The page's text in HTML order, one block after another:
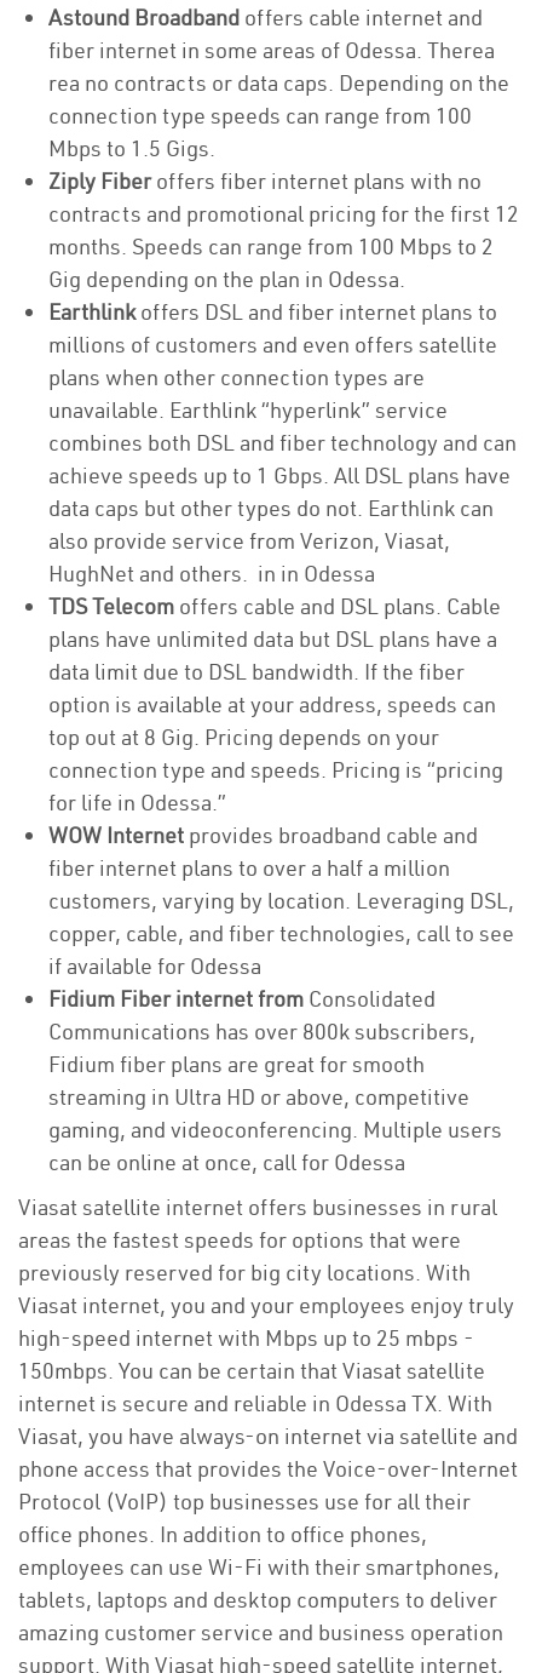
Astound Broadband offers cable internet and
fiber internet in some areas of Odessa. Therea
rea no contracts or data caps. Depending on the
connection type speeds can range from 100
Mbps to 1.5 Gigs.
Ziply Fiberoffers fiber internet plans with no
contracts and promotional pricing for the first 12
months. Speeds can range from 100 Mbps to 2
Gig depending on the plan in Odessa.
Earthlinkoffers DSL and fiber internet plans to
millions of customers and even offers satellite
plans when other connection types are
unavailable. Earthlink “hyperlink” service
combines both DSL and fiber technology and can
achieve speeds up to 1 Gbps. All DSL plans have
data caps but other types do not. Earthlink can
also provide service from Verizon, Viasat,
HughNet and others. in in Odessa
TDS Telecom offers cable and DSL plans. Cable
plans have unlimited data but DSL plans have a
data limit due to DSL bandwidth. If the fiber
option is available at your address, speeds can
top out at 8 Gig. Pricing depends on your
connection type and speeds. Pricing is “pricing
for life in Odessa.”
WOW Internet provides broadband cable and
fiber internet plans to over a half a million
customers, varying by location. Leveraging DSL,
copper, cable, and fiber technologies, call to see
if available for Odessa
Fidium Fiber internet from Consolidated
Communications has over 800k subscribers,
Fidium fiber plans are great for smooth
streaming in Ultra HD or above, competitive
gaming, and videoconferencing. Multiple users
can be online at once, call for Odessa
Viasat satellite internet offers businesses in rural
areas the fastest speeds for options that were
previously reserved for big city locations. With
Viasat internet, you and your employees enjoy truly
high-speed internet with Mbps up to 25 mbps -
150mbps. You can be certain that Viasat satellite
internet is secure and reliable in Odessa TX. With
Viasat, you have always-on internet via satellite and
phone access that provides the Voice-over-Internet
Protocol (VoIP) top businesses use for all their
office phones. In addition to office phones,
employees can use Wi-Fi with their smartphones,
tablets, laptops and desktop computers to deliver
amazing customer service and business operation
support. With Viasat high-speed satellite internet,